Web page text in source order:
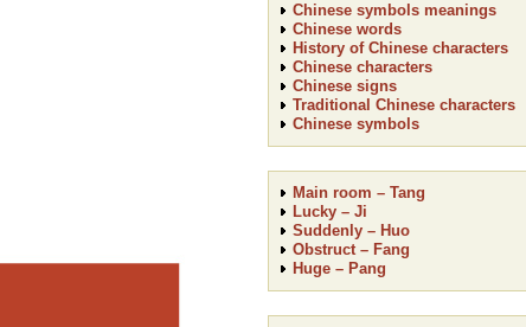
Chinese symbols meanings
Chinese words
History of Chinese characters
Chinese characters
Chinese signs
Traditional Chinese characters
Chinese symbols
Main room – Tang
Lucky – Ji
Suddenly – Huo
Obstruct – Fang
Huge – Pang